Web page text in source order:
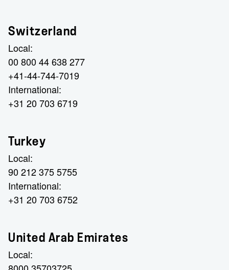
Switzerland
Local:
00 800 44 638 277
+41-44-744-7019
International:
+31 20 703 6719
Turkey
Local:
90 212 375 5755
International:
+31 20 703 6752
United Arab Emirates
Local: